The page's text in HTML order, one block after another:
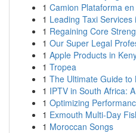
1 Camion Plataforma
1 Leading Taxi
1 Regaining Core
1 Our Super Legal
1 Apple Products in
1 Tropea
1 The Ultimate Guide to
1 IPTV in South Africa:
1 Optimizing
1 Exmouth Multi-Day
1 Moroccan Songs